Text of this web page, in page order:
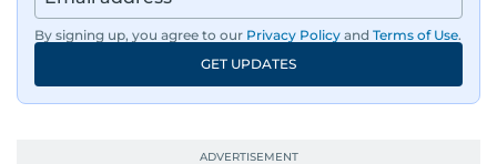
By signing up, you agree to our Privacy Policy and Terms of Use.
GET UPDATES